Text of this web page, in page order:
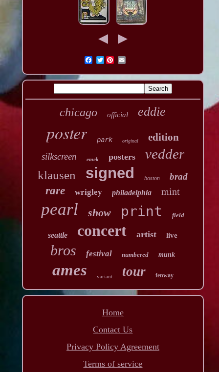
Twitter
chicago official eddie
poster park original edition
silkscreen emek posters vedder
klausen signed boston brad
rare wrigley philadelphia mint
pearl show print field
seattle concert artist live
bros festival numbered munk
ames variant tour fenway
Home
Contact Us
Privacy Policy Agreement
Terms of service